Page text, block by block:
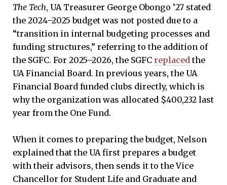
The Tech, UA Treasurer George Obongo ’27 stated
the 2024–2025 budget was not posted due to a
“transition in internal budgeting processes and
funding structures,” referring to the addition of
the SGFC. For 2025–2026, the SGFC replacedthe
UA Financial Board. In previous years, the UA
Financial Board funded clubs directly, which is
why the organization was allocated $400,232 last
year from the One Fund.
When it comes to preparing the budget, Nelson
explained that the UA first prepares a budget
with their advisors, then sends it to the Vice
Chancellor for Student Life and Graduate and